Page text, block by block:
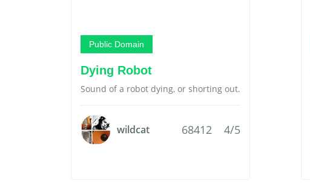
Public Domain
Dying Robot
Sound of a robot dying, or shorting out.
wildcat 68412 4/5